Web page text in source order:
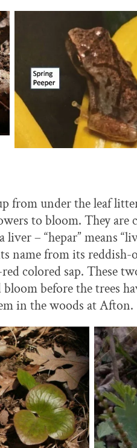
from under the leaf
to bloom. They are
liver – “hepar” means
name from its reddish-
colored sap. These
before the trees
in the woods at Afton.